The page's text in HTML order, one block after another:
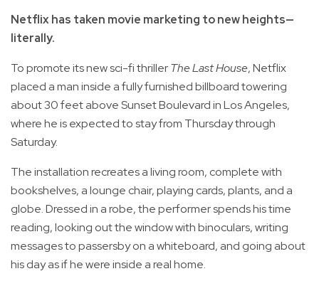
Netflix has taken movie marketing to new heights—
literally.
To promote its new sci-fi thrillerThe Last House, Netflix
placed a man inside a fully furnished billboard towering
about 30 feet above Sunset Boulevard in Los Angeles,
where he is expected to stay from Thursday through
Saturday.
The installation recreates a living room, complete with
bookshelves, a lounge chair, playing cards, plants, and a
globe. Dressed in a robe, the performer spends his time
reading, looking out the window with binoculars, writing
messages to passersby on a whiteboard, and going about
his day as if he were inside a real home.